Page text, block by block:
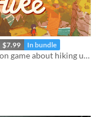
$7.99 In bundle
a little exploration game about hiking up a mountain